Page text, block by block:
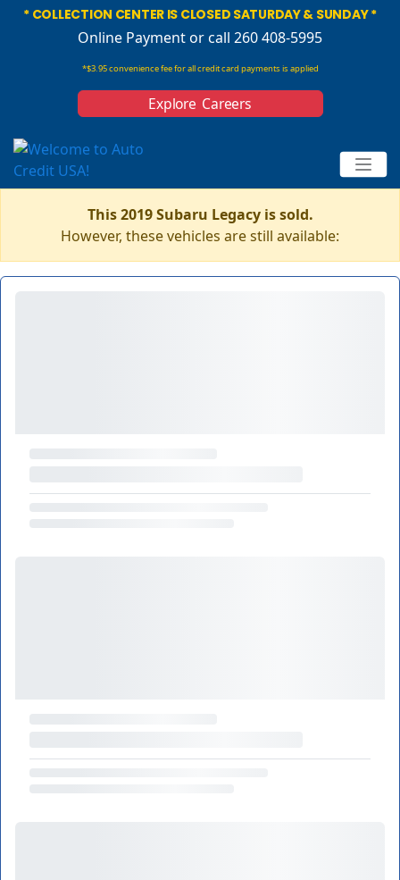
* COLLECTION CENTER IS CLOSED SATURDAY & SUNDAY *
Online Paymentor call 260 408-5995
*$3.95 convenience fee for all credit card payments is applied
Explore Careers
This 2019 Subaru Legacy is sold.
However, these vehicles are still available: